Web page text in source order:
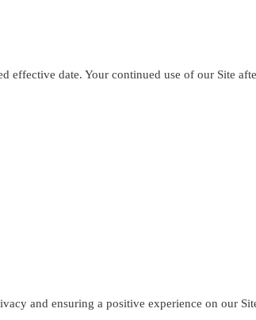
effective date. Your continued use of our Site
and ensuring a positive experience on our